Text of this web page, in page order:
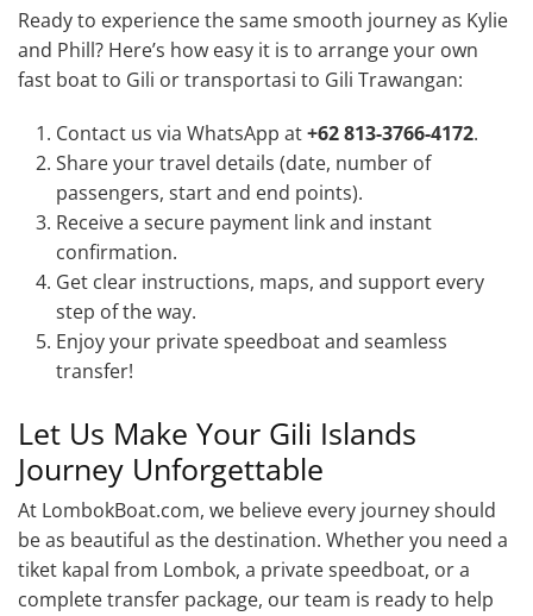
Ready to experience the same smooth journey as Kylie
and Phill? Here’s how easy it is to arrange your own
fast boat to Gili or transportasi to Gili Trawangan:
Contact us via WhatsApp at+62 813-3766-4172.
Share your travel details (date, number of
passengers, start and end points).
Receive a secure payment link and instant
confirmation.
Get clear instructions, maps, and support every
step of the way.
Enjoy your private speedboat and seamless
transfer!
Let Us Make Your Gili Islands
Journey Unforgettable
At LombokBoat.com, we believe every journey should
be as beautiful as the destination. Whether you need a
tiket kapal from Lombok, a private speedboat, or a
complete transfer package, our team is ready to help